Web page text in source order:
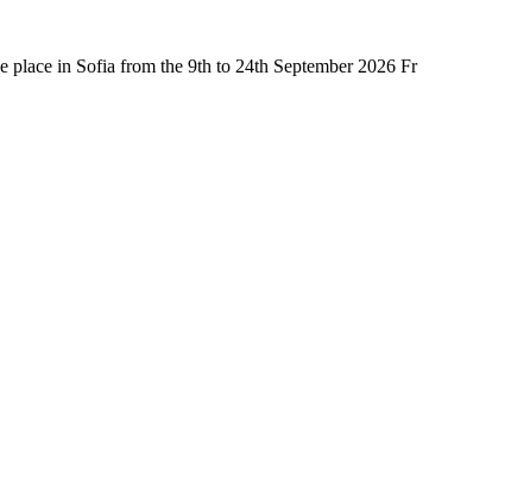
in Sofia from the 9th to 24th September 2026 Fr